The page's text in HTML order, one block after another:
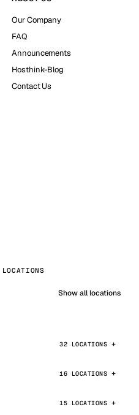
Our Company
FAQ
Announcements
Hosthink-Blog
Contact Us
Show all locations
32 LOCATIONS
16 LOCATIONS
15 LOCATIONS